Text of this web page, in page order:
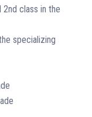
class in the
specializing